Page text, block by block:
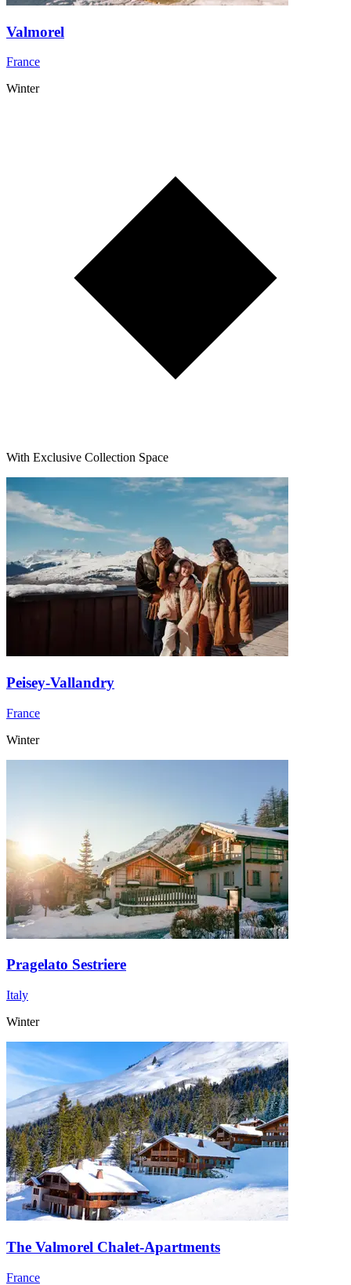
Valmorel
France
Winter
With Exclusive Collection Space
Peisey-Vallandry
France
Winter
Pragelato Sestriere
Italy
Winter
The Valmorel Chalet-Apartments
France